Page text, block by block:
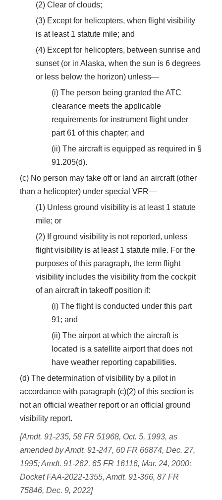
(2) Clear of clouds;
(3) Except for helicopters, when flight visibility
is at least 1 statute mile; and
(4) Except for helicopters, between sunrise and
sunset (or in Alaska, when the sun is 6 degrees
or less below the horizon) unless—
(i) The person being granted the ATC
clearance meets the applicable
requirements for instrument flight under
part 61 of this chapter; and
(ii) The aircraft is equipped as required in §
91.205(d).
(c) No person may take off or land an aircraft (other
than a helicopter) under special VFR—
(1) Unless ground visibility is at least 1 statute
mile; or
(2) If ground visibility is not reported, unless
flight visibility is at least 1 statute mile. For the
purposes of this paragraph, the term flight
visibility includes the visibility from the cockpit
of an aircraft in takeoff position if:
(i) The flight is conducted under this part
91; and
(ii) The airport at which the aircraft is
located is a satellite airport that does not
have weather reporting capabilities.
(d) The determination of visibility by a pilot in
accordance with paragraph (c)(2) of this section is
not an official weather report or an official ground
visibility report.
[Amdt. 91-235, 58 FR 51968, Oct. 5, 1993, as
amended by Amdt. 91-247, 60 FR 66874, Dec. 27,
1995; Amdt. 91-262, 65 FR 16116, Mar. 24, 2000;
Docket FAA-2022-1355, Amdt. 91-366, 87 FR
75846, Dec. 9, 2022]